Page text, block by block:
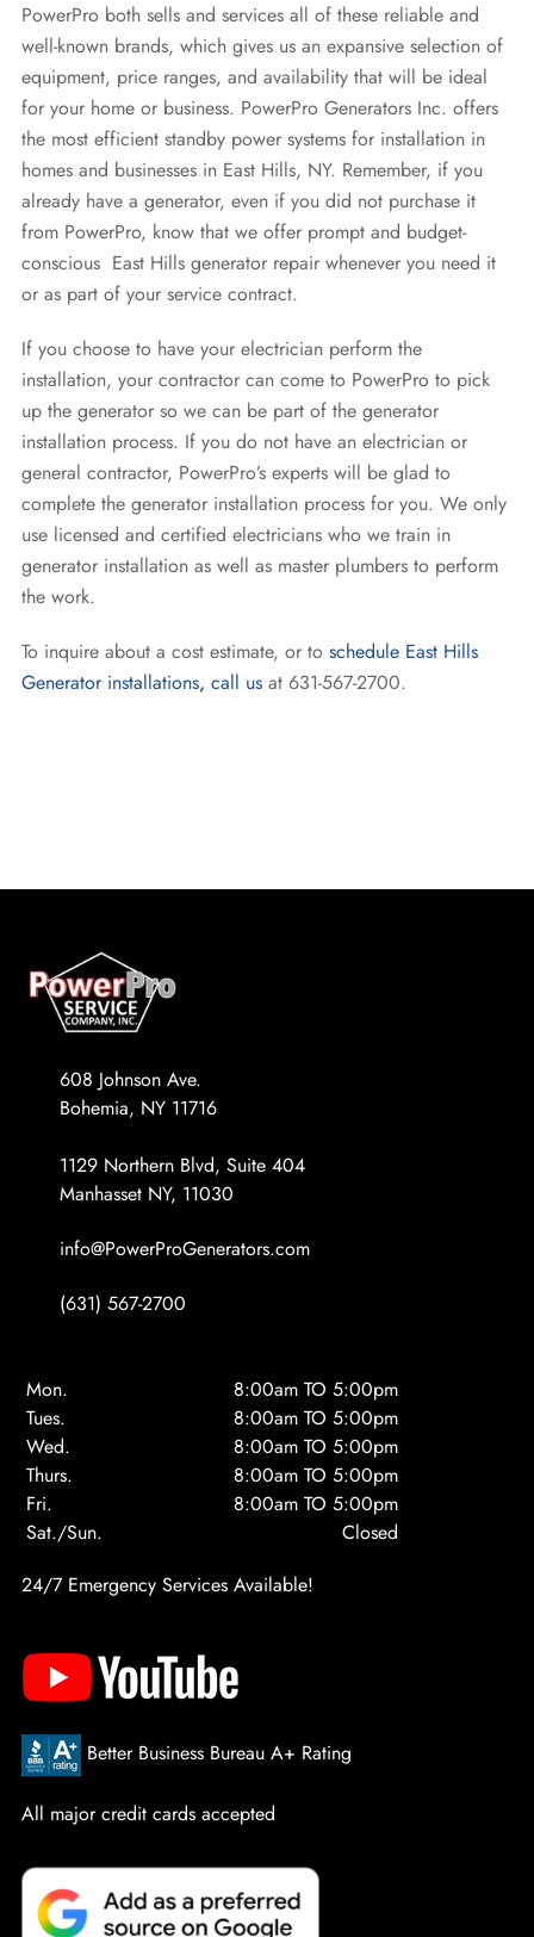
PowerPro both sells and services all of these reliable and
well-known brands, which gives us an expansive selection of
equipment, price ranges, and availability that will be ideal
for your home or business. PowerPro Generators Inc. offers
the most efficient standby power systems for installation in
homes and businesses in East Hills, NY. Remember, if you
already have a generator, even if you did not purchase it
from PowerPro, know that we offer prompt and budget-
conscious East Hills generator repair whenever you need it
or as part of your service contract.
If you choose to have your electrician perform the
installation, your contractor can come to PowerPro to pick
up the generator so we can be part of the generator
installation process. If you do not have an electrician or
general contractor, PowerPro’s experts will be glad to
complete the generator installation process for you. We only
use licensed and certified electricians who we train in
generator installation as well as master plumbers to perform
the work.
To inquire about a cost estimate, or to schedule East Hills
Generator installations, call usat 631-567-2700.
608 Johnson Ave.
Bohemia, NY 11716
1129 Northern Blvd, Suite 404
Manhasset NY, 11030
info@PowerProGenerators.com
(631) 567-2700
Mon.
8:00am TO 5:00pm
Tues.
8:00am TO 5:00pm
Wed.
8:00am TO 5:00pm
Thurs.
8:00am TO 5:00pm
Fri.
8:00am TO 5:00pm
Sat./Sun.
Closed
24/7 Emergency Services Available!
Better Business Bureau A+ Rating
All major credit cards accepted